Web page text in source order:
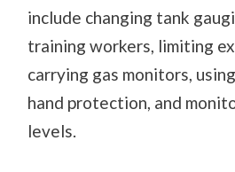
include changing tank
training workers, limiting
carrying gas monitors,
hand protection, and
levels.